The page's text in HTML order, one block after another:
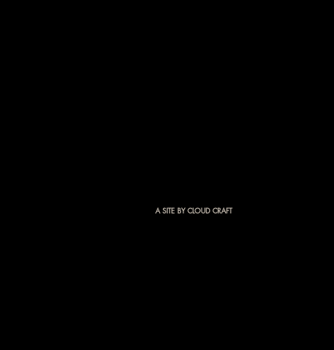
A SITE BY CLOUD CRAFT